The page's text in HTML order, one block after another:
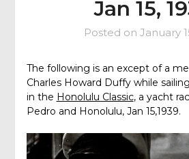
Jan 15,
Posted on January
The following is an except of a
Charles Howard Duffy while
in the Honolulu Classic, a yacht
Pedro and Honolulu, Jan 15,1939.